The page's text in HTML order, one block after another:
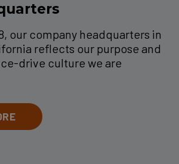
our company headquarters in
reflects our purpose and
drive culture we are